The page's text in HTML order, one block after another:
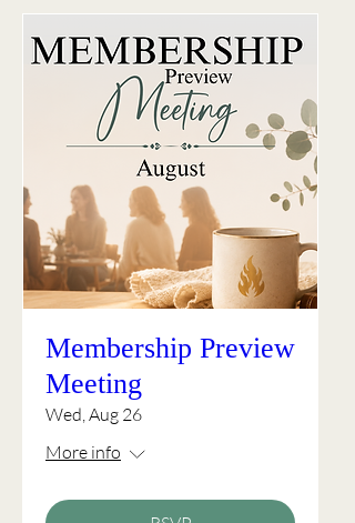
Membership Preview
Meeting
Wed, Aug 26
More info